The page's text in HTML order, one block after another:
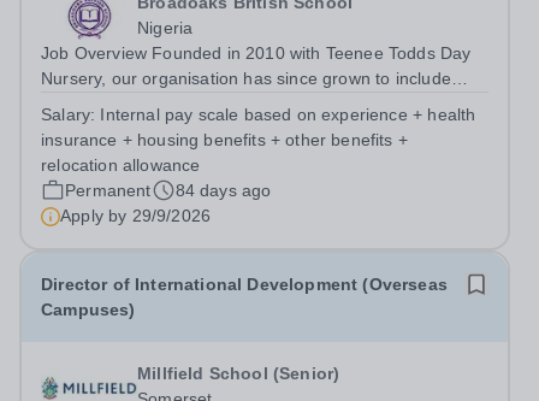
Nigeria
Job Overview Founded in 2010 with Teenee Todds Day
Nursery, our organisation has since grown to include
School (2021). We are now entering an exciting phase of
expansion, with plans to...
Salary: Internal pay scale based on experience + health
insurance + housing benefits + other benefits +
relocation allowance
Permanent
84 days ago
Apply by 29/9/2026
Director of International Development (Overseas
Campuses)
Millfield School (Senior)